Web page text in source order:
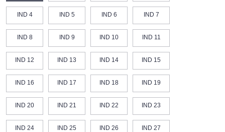
IND 4 IND 5 IND 6 IND 7
IND 8 IND 9 IND 10 IND 11
IND 12 IND 13 IND 14 IND 15
IND 16 IND 17 IND 18 IND 19
IND 20 IND 21 IND 22 IND 23
IND 24 IND 25 IND 26 IND 27